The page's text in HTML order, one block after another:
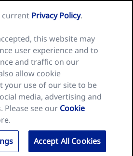
Search
for:
current Privacy Policy.
this website may
user experience and to
and traffic on our
allow cookie
your use of our site to be
media, advertising and
Please see our Cookie
Accept All Cookies